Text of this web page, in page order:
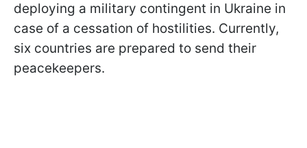
deploying a military contingent in Ukraine in
case of a cessation of hostilities. Currently,
six countries are prepared to send their
peacekeepers.